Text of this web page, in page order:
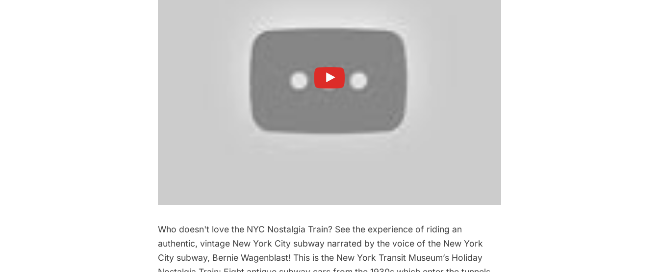
Who doesn't love the NYC Nostalgia Train? See the experience of riding an
authentic, vintage New York City subway narrated by the voice of the New York
City subway, Bernie Wagenblast! This is the New York Transit Museum’s Holiday